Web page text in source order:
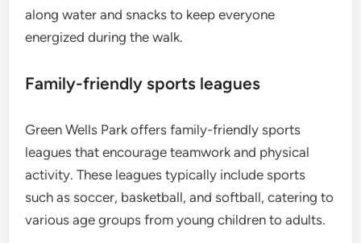
along water and snacks to keep everyone
energized during the walk.
Family-friendly sports leagues
Green Wells Park offers family-friendly sports
leagues that encourage teamwork and physical
activity. These leagues typically include sports
such as soccer, basketball, and softball, catering to
various age groups from young children to adults.